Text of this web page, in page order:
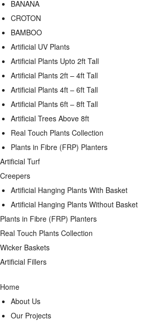
BANANA
CROTON
BAMBOO
Artificial UV Plants
Artificial Plants Upto 2ft Tall
Artificial Plants 2ft – 4ft Tall
Artificial Plants 4ft – 6ft Tall
Artificial Plants 6ft – 8ft Tall
Artificial Trees Above 8ft
Real Touch Plants Collection
Plants in Fibre (FRP) Planters
Artificial Turf
Creepers
Artificial Hanging Plants With Basket
Artificial Hanging Plants Without Basket
Plants in Fibre (FRP) Planters
Real Touch Plants Collection
Wicker Baskets
Artificial Fillers
Home
About Us
Our Projects